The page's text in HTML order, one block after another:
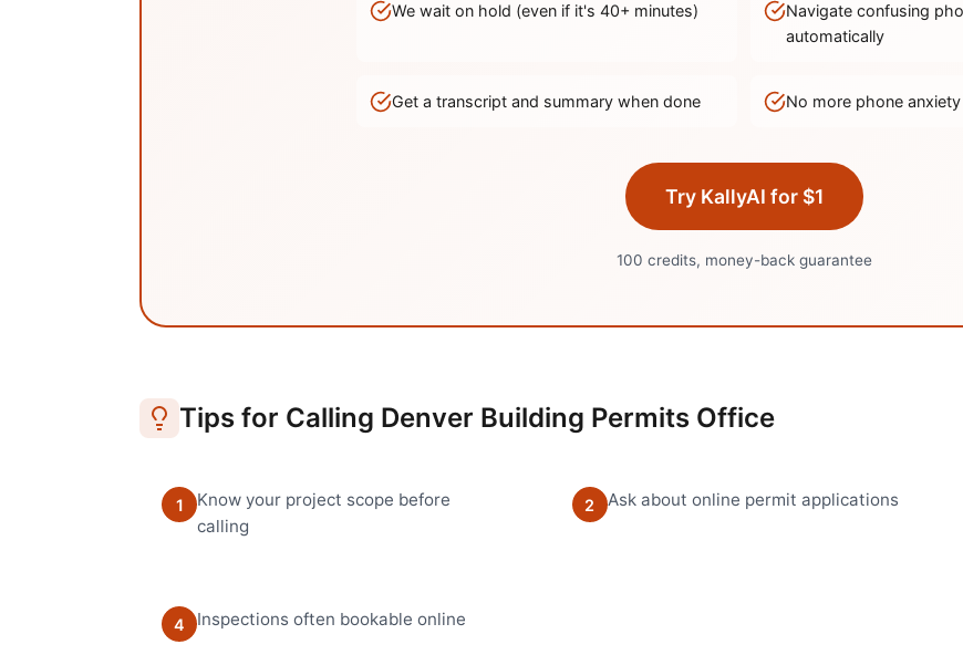
We wait on hold (even if it's 40+ minutes)
Navigate confusing
automatically
Get a transcript and summary when done No more phone
Try KallyAI for $1
100 credits, money-back guarantee
Tips for Calling Denver Building Permits Office
1
Know your project scope before
calling
2 Ask about online permit applications
4 Inspections often bookable online